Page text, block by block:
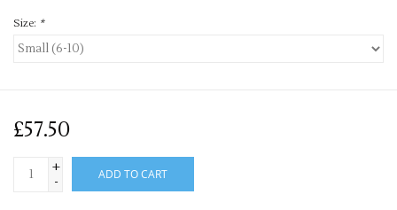
Size: *
£57.50
+
-
ADD TO CART